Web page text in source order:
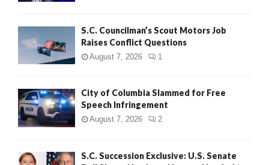
S.C. Councilman’s Scout Motors Job
Raises Conflict Questions
August 7, 2026 1
City of Columbia Slammed for Free
Speech Infringement
August 7, 2026 2
S.C. Succession Exclusive: U.S. Senate